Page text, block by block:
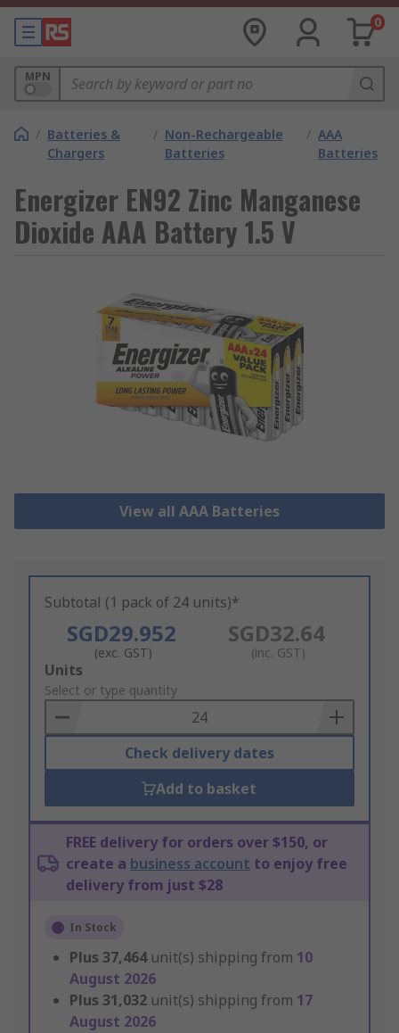
0
MPN
/ Batteries &
Chargers
/ Non-Rechargeable
Batteries
/ AAA
Batteries
Energizer EN92 Zinc Manganese
Dioxide AAA Battery 1.5 V
View all AAA Batteries
Subtotal (1 pack of 24 units)*
SGD29.952
(exc. GST)
SGD32.64
(inc. GST)
Add
to
Basket
Units
Select or type quantity
Check delivery dates
Add to basket
FREE delivery for orders over $150, or
create a business account to enjoy free
delivery from just $28
In Stock
Plus 37,464 unit(s) shipping from 10
August 2026
Plus 31,032 unit(s) shipping from 17
August 2026